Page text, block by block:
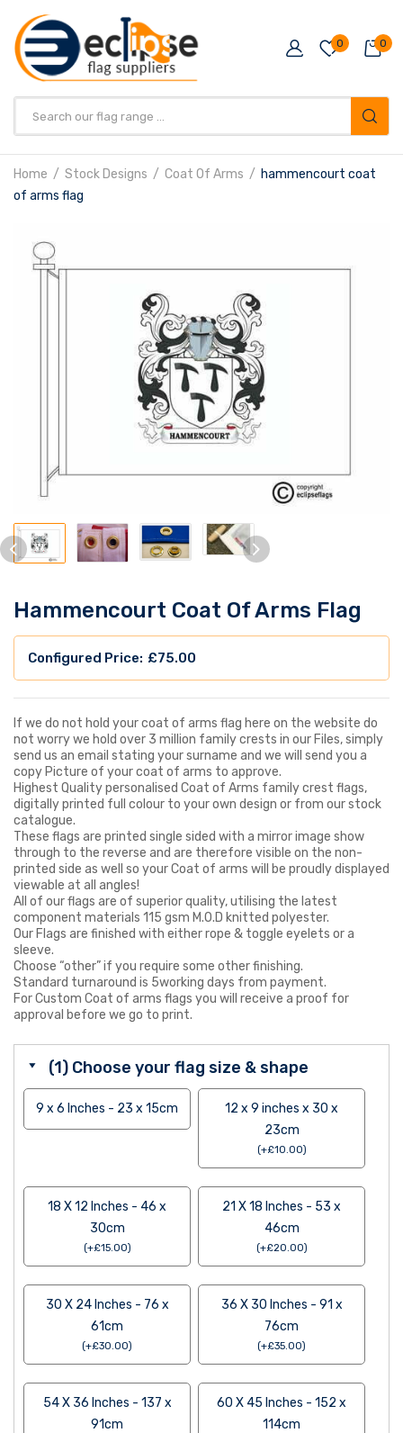
0 0
Home Stock Designs Coat Of Arms
hammencourt coat
of arms flag
Hammencourt Coat Of Arms Flag
£75.00
If we do not hold your coat of arms flag here on the website do
not worry we hold over 3 million family crests in our Files, simply
send us an email stating your surname and we will send you a
copy Picture of your coat of arms to approve.
Highest Quality personalised Coat of Arms family crest flags,
digitally printed full colour to your own design or from our stock
catalogue.
These flags are printed single sided with a mirror image show
through to the reverse and are therefore visible on the non-
printed side as well so your Coat of arms will be proudly displayed
viewable at all angles!
All of our flags are of superior quality, utilising the latest
component materials 115 gsm M.O.D knitted polyester.
Our Flags are finished with either rope & toggle eyelets or a
sleeve.
Choose “other” if you require some other finishing.
Standard turnaround is 5working days from payment.
For Custom Coat of arms flags you will receive a proof for
approval before we go to print.
(1) Choose your flag size & shape
9 x 6 Inches - 23 x 15cm
12 x 9 inches x 30 x
23cm
(+£10.00)
18 X 12 Inches - 46 x
30cm
(+£15.00)
21 X 18 Inches - 53 x
46cm
(+£20.00)
30 X 24 Inches - 76 x
61cm
(+£30.00)
36 X 30 Inches - 91 x
76cm
(+£35.00)
54 X 36 Inches - 137 x
91cm
60 X 45 Inches - 152 x
114cm